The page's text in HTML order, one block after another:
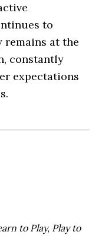
to
remains at the
constantly
expectations
to Play, Play to